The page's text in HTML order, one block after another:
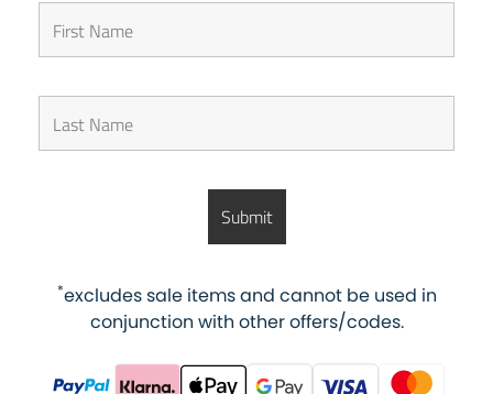
*excludes sale items and cannot be used in
conjunction with other offers/codes.